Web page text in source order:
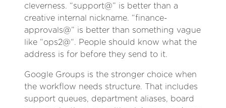
cleverness. “support@” is better than a
creative internal nickname. “finance-
approvals@” is better than something vague
like “ops2@“. People should know what the
address is for before they send to it.
Google Groups is the stronger choice when
the workflow needs structure. That includes
support queues, department aliases, board